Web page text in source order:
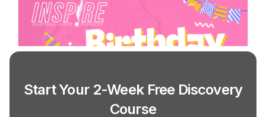
Start Your 2-Week Free Discovery
Course